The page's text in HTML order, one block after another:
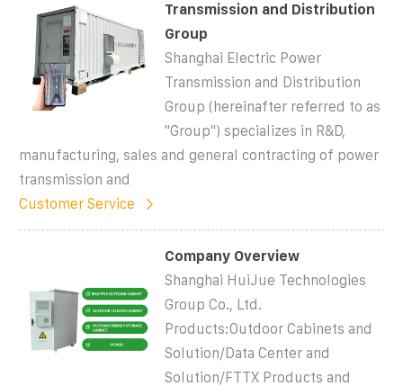
Transmission and Distribution
Group
Shanghai Electric Power
Transmission and Distribution
Group (hereinafter referred to as
"Group") specializes in R&D,
manufacturing, sales and general contracting of power
transmission and
Customer Service
Company Overview
Shanghai HuiJue Technologies
Group Co., Ltd.
Products:Outdoor Cabinets and
Solution/Data Center and
Solution/FTTX Products and